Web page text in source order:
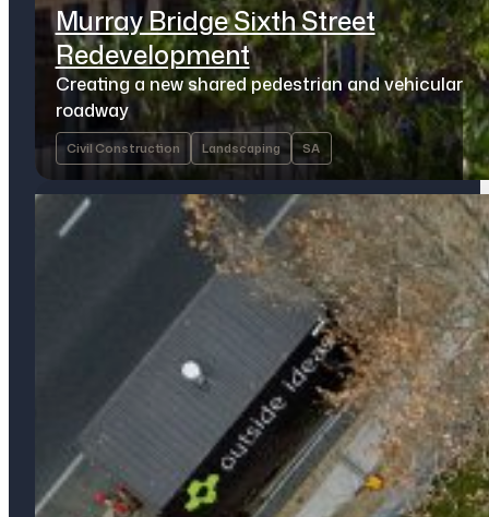
Murray Bridge Sixth Street
Redevelopment
Creating a new shared pedestrian and vehicular
roadway
Civil Construction Landscaping SA